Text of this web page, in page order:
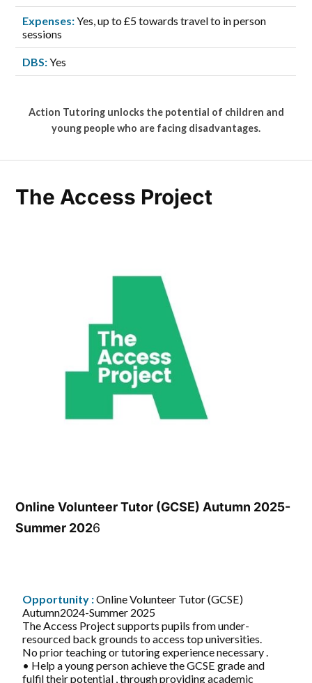
Expenses:Yes, up to £5 towards travel to in person
sessions
DBS:Yes
Action Tutoring unlocks the potential of children and
young people who are facing disadvantages.
The Access Project
Online Volunteer Tutor (GCSE) Autumn 2025-
Summer 2026
Opportunity :Online Volunteer Tutor (GCSE)
Autumn2024-Summer 2025
The Access Project supports pupils from under-
resourced back grounds to access top universities.
No prior teaching or tutoring experience necessary .
• Help a young person achieve the GCSE grade and
fulfil their potential , through providing academic